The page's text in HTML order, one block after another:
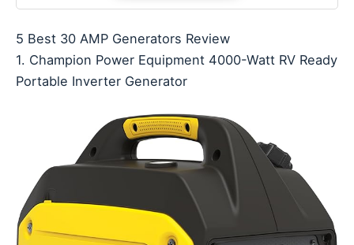
5 Best 30 AMP Generators Review
1. Champion Power Equipment 4000-Watt RV Ready
Portable Inverter Generator